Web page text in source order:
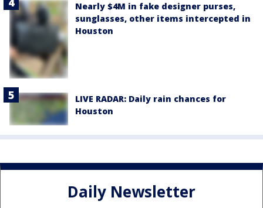
Nearly $4M in fake designer purses,
sunglasses, other items intercepted in
Houston
LIVE RADAR: Daily rain chances for
Houston
Daily Newsletter